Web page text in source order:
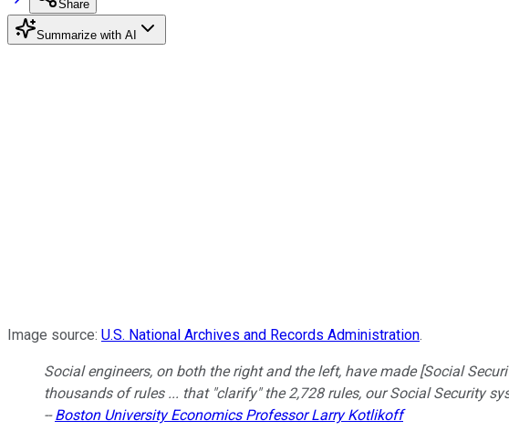
Share
Summarize with AI
Image source: U.S. National Archives and Records Administration.
Social engineers, on both the right and the left, have made [Social
thousands of rules ... that "clarify" the 2,728 rules, our Social Security
--Boston University Economics Professor Larry Kotlikoff